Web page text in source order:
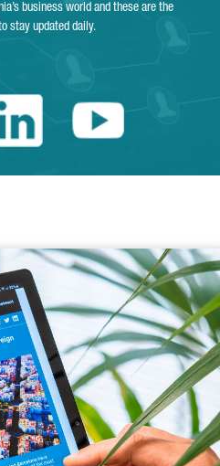
business world and these are the
stay updated daily.
Catalonia
Youtube